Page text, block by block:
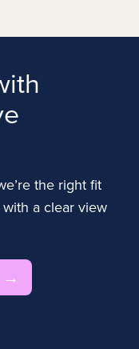
the right fit
with a clear view
→